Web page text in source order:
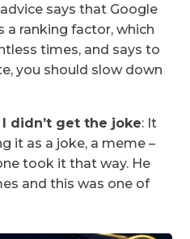
says that Google
a ranking factor, which
times, and says to
you should slow down
didn’t get the joke: It
it as a joke, a meme –
took it that way. He
and this was one of